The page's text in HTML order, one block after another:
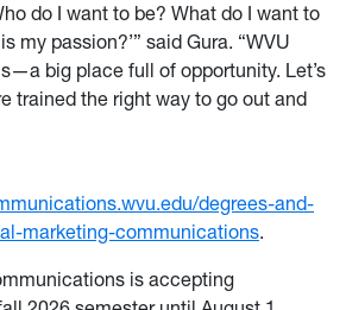
do I want to be? What do I want to
my passion?’” said Gura. “WVU
big place full of opportunity. Let’s
trained the right way to go out and
degrees-and-
marketing-communications.
is accepting